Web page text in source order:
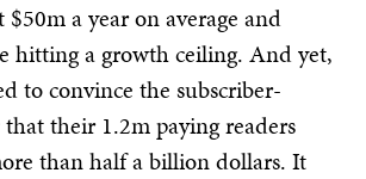
a year on average and
hitting a growth ceiling. And yet,
to convince the subscriber-
that their 1.2m paying readers
than half a billion dollars. It